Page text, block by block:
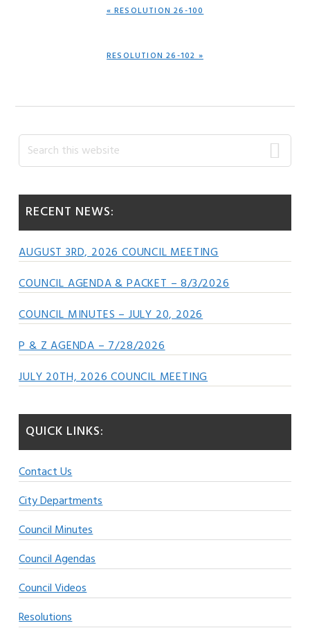
PREVIOUS
« RESOLUTION 26-100
NEXT
RESOLUTION 26-102 »
Primary
Sidebar
Search
this
RECENT NEWS:
AUGUST 3RD, 2026 COUNCIL MEETING
COUNCIL AGENDA & PACKET – 8/3/2026
COUNCIL MINUTES – JULY 20, 2026
P & Z AGENDA – 7/28/2026
JULY 20TH, 2026 COUNCIL MEETING
QUICK LINKS:
Contact Us
City Departments
Council Minutes
Council Agendas
Council Videos
Resolutions